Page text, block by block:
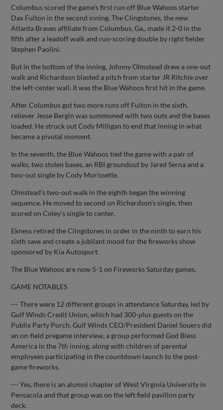
Columbus scored the game’s first run off Blue Wahoos starter
Dax Fulton in the second inning. The Clingstones, the new
Atlanta Braves affiliate from Columbus, Ga., made it 2-0 in the
fifth after a leadoff walk and run-scoring double by right fielder
Stephen Paolini.
But in the bottom of the inning, Johnny Olmstead drew a one-out
walk and Richardson blasted a pitch from starter JR Ritchie over
the left-center wall. It was the Blue Wahoos first hit in the game.
After Columbus got two more runs off Fulton in the sixth,
reliever Jesse Bergin was summoned with two outs and the bases
loaded. He struck out Cody Milligan to end that inning in what
became a pivotal moment.
In the seventh, the Blue Wahoos tied the game with a pair of
walks, two stolen bases, an RBI groundout by Jared Serna and a
two-out single by Cody Morissette.
Olmstead’s two-out walk in the eighth began the winning
sequence. He moved to second on Richardson’s single, then
scored on Coley’s single to center.
Ekness retired the Clingstones in order in the ninth to earn his
sixth save and create a jubilant mood for the fireworks show
sponsored by Kia Autosport.
The Blue Wahoos are now 5-1 on Fireworks Saturday games.
GAME NOTABLES
--- There were 12 different groups in attendance Saturday, led by
Gulf Winds Credit Union, which had 300-plus guests on the
Publix Party Porch. Gulf Winds CEO/President Daniel Souers did
an on-field pregame interview, a group performed God Bless
America in the 7th inning, along with children of parental
employees participating in the countdown launch to the post-
game fireworks.
--- Yes, there is an alumni chapter of West Virginia University in
Pensacola and that group was on the left field pavilion party
deck.